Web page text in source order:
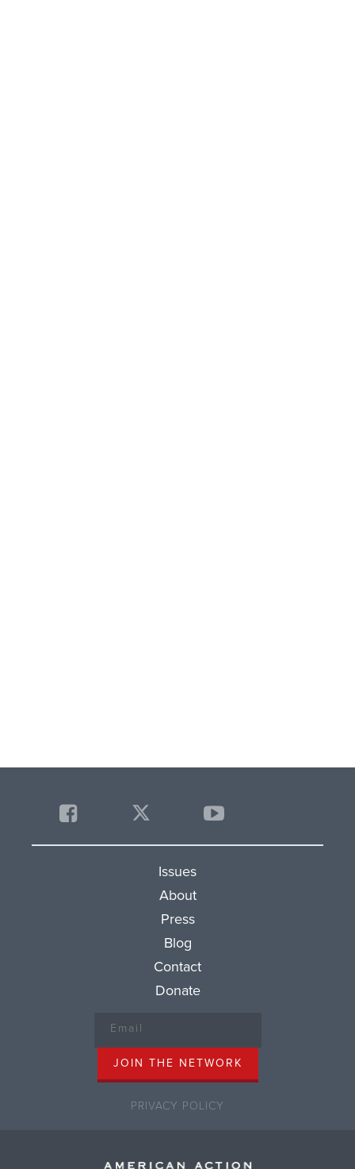
Issues
About
Press
Blog
Contact
Donate
PRIVACY POLICY